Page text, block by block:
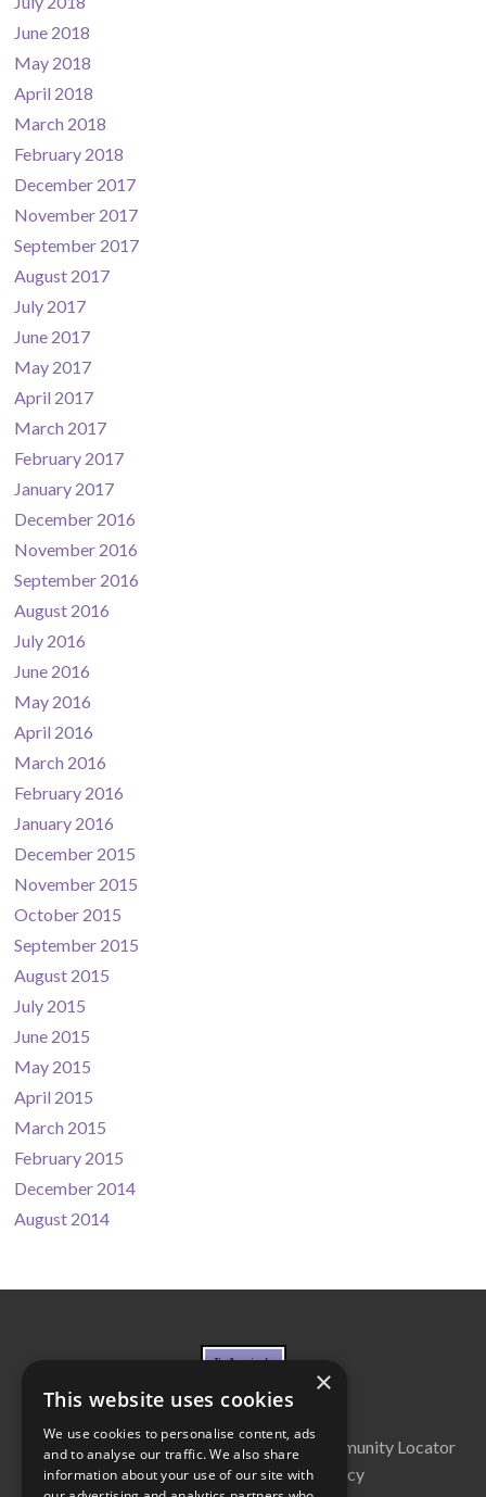
June 2018
May 2018
April 2018
March 2018
February 2018
December 2017
November 2017
September 2017
August 2017
July 2017
June 2017
May 2017
April 2017
March 2017
February 2017
January 2017
December 2016
November 2016
September 2016
August 2016
July 2016
June 2016
May 2016
April 2016
March 2016
February 2016
January 2016
December 2015
November 2015
October 2015
September 2015
August 2015
July 2015
June 2015
May 2015
April 2015
March 2015
February 2015
December 2014
August 2014
About Us Cabinet Partners
Community Locator
Contact Us
Privacy Policy
×
This website uses cookies
We use cookies to personalise content, ads
and to analyse our traffic. We also share
information about your use of our site with